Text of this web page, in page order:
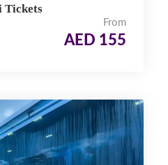
Tickets
From
AED 155